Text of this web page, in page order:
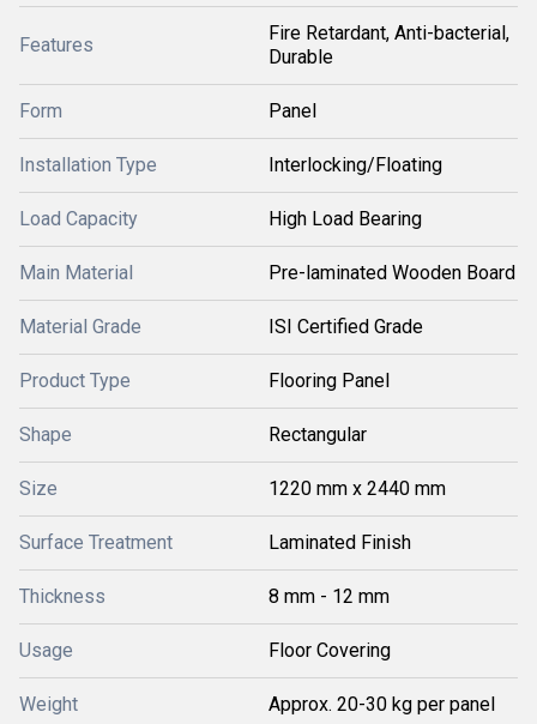
Features
Fire Retardant, Anti-bacterial,
Durable
Form Panel
Installation Type Interlocking/Floating
Load Capacity High Load Bearing
Main Material Pre-laminated Wooden Board
Material Grade ISI Certified Grade
Product Type Flooring Panel
Shape Rectangular
Size 1220 mm x 2440 mm
Surface Treatment Laminated Finish
Thickness 8 mm - 12 mm
Usage Floor Covering
Weight Approx. 20-30 kg per panel